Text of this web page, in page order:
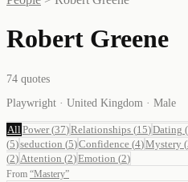
Robert Greene
74 quotes
Playwright · United Kingdom · Male
All Power(37)Relationships (15)Dating (
(5)seduction (5)Confidence (4)Mystery (
(2) Attention (2)Emotion (2)
From “Mastery”